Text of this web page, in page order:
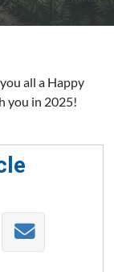
all a Happy
you in 2025!